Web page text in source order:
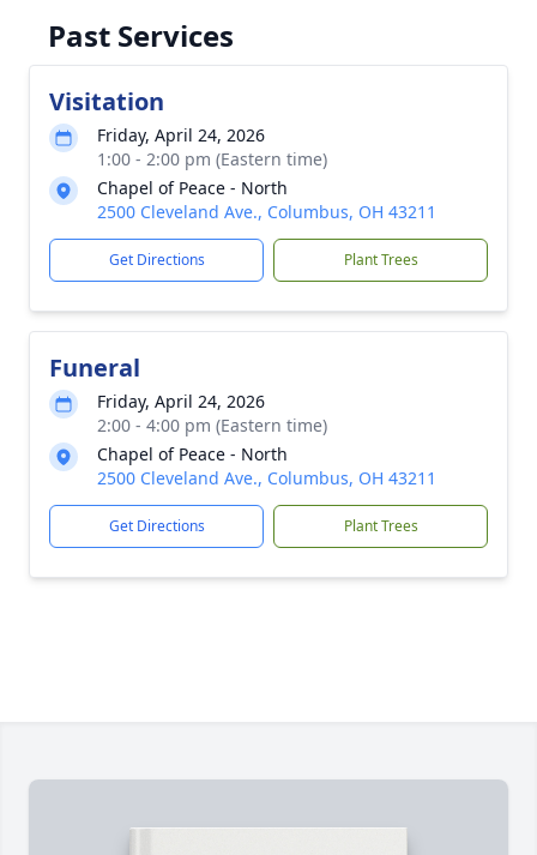
Past Services
Visitation
Friday, April 24, 2026
1:00 - 2:00 pm (Eastern time)
Chapel of Peace - North
2500 Cleveland Ave., Columbus, OH 43211
Get Directions Plant Trees
Funeral
Friday, April 24, 2026
2:00 - 4:00 pm (Eastern time)
Chapel of Peace - North
2500 Cleveland Ave., Columbus, OH 43211
Get Directions Plant Trees